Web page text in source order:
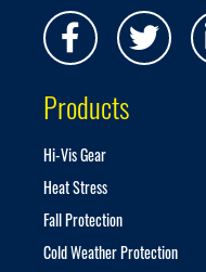
N
e
w
l
e
t
e
r
:
Products
Hi-Vis Gear
Heat Stress
Fall Protection
Cold Weather Protection